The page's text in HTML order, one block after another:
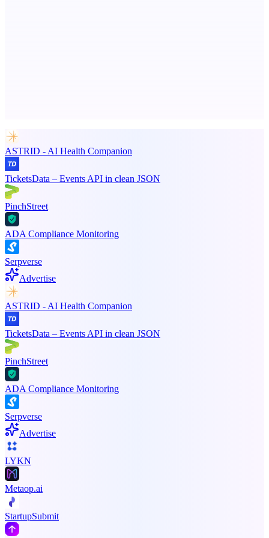
ASTRID - AI Health Companion
TicketsData – Events API in clean JSON
PinchStreet
ADA Compliance Monitoring
Serpverse
Advertise
ASTRID - AI Health Companion
TicketsData – Events API in clean JSON
PinchStreet
ADA Compliance Monitoring
Serpverse
Advertise
LYKN
Metaop.ai
StartupSubmit